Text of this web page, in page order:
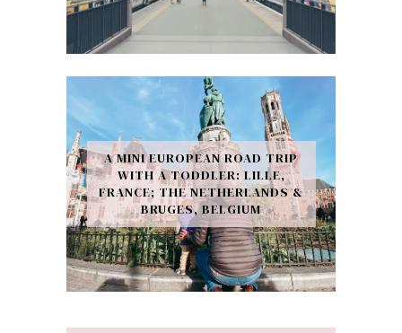
A MINI EUROPEAN ROAD TRIP
WITH A TODDLER: LILLE,
FRANCE; THE NETHERLANDS &
BRUGES, BELGIUM